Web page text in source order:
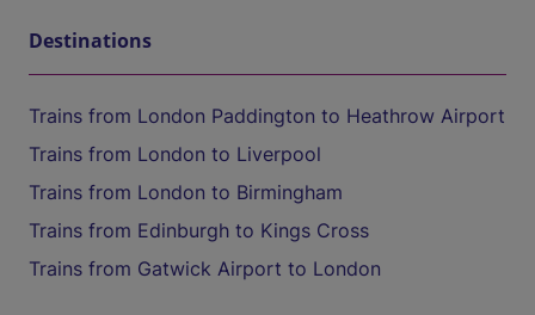
Destinations
Trains from London Paddington to Heathrow Airport
Trains from London to Liverpool
Trains from London to Birmingham
Trains from Edinburgh to Kings Cross
Trains from Gatwick Airport to London